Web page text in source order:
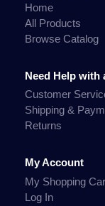
Home
All Products
Browse Catalog
Need Help with
Customer
Shipping &
Returns
My Account
My Shopping
Log In